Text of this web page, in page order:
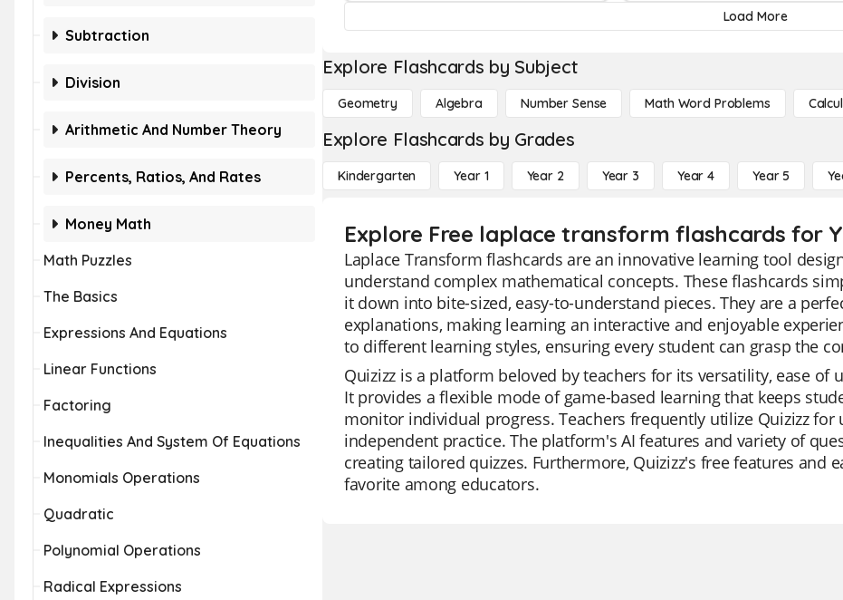
Subtraction
Division
Arithmetic And Number Theory
Percents, Ratios, And Rates
Money Math
Math Puzzles
The Basics
Expressions And Equations
Linear Functions
Factoring
Inequalities And System Of Equations
Monomials Operations
Quadratic
Polynomial Operations
Radical Expressions
Load More
Explore Flashcards by Subject
Geometry Algebra Number Sense Math Word Problems
Explore Flashcards by Grades
Kindergarten Year 1 Year 2 Year 3 Year 4 Year 5
Explore Free laplace transform flashcards for
Laplace Transform flashcards are an innovative learning tool
understand complex mathematical concepts. These flashcards
it down into bite-sized, easy-to-understand pieces. They are a
explanations, making learning an interactive and enjoyable
to different learning styles, ensuring every student can grasp the
Quizizz is a platform beloved by teachers for its versatility, ease
It provides a flexible mode of game-based learning that keeps
monitor individual progress. Teachers frequently utilize Quizizz
independent practice. The platform's AI features and variety of
creating tailored quizzes. Furthermore, Quizizz's free features and
favorite among educators.